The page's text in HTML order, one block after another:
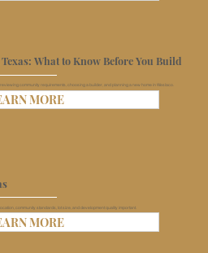
What to Know Before You Build
community requirements, choosing a builder, and planning a new home in Weslaco.
MORE
community standards, lot size, and development quality important.
MORE